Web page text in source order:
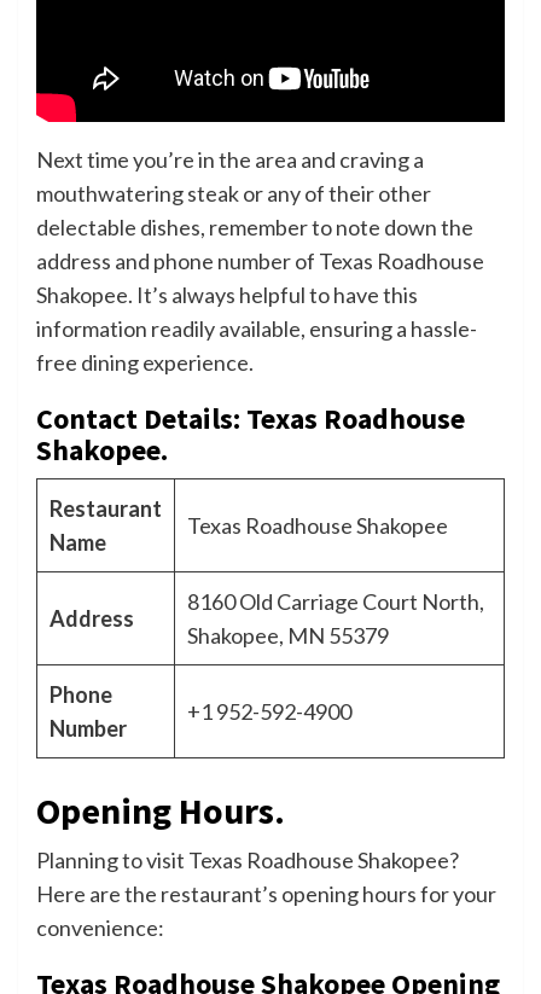
Next time you’re in the area and craving a
mouthwatering steak or any of their other
delectable dishes, remember to note down the
address and phone number of Texas Roadhouse
Shakopee. It’s always helpful to have this
information readily available, ensuring a hassle-
free dining experience.
Contact Details: Texas Roadhouse
Shakopee.
Restaurant
Name
Texas Roadhouse Shakopee
Address
8160 Old Carriage Court North,
Shakopee, MN 55379
Phone
Number
+1 952-592-4900
Opening Hours.
Planning to visit Texas Roadhouse Shakopee?
Here are the restaurant’s opening hours for your
convenience:
Texas Roadhouse Shakopee Opening